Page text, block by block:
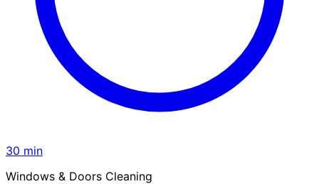
30 min
Windows & Doors Cleaning